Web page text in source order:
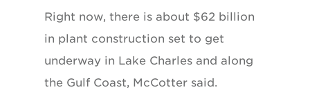
Right now, there is about $62 billion
in plant construction set to get
underway in Lake Charles and along
the Gulf Coast, McCotter said.